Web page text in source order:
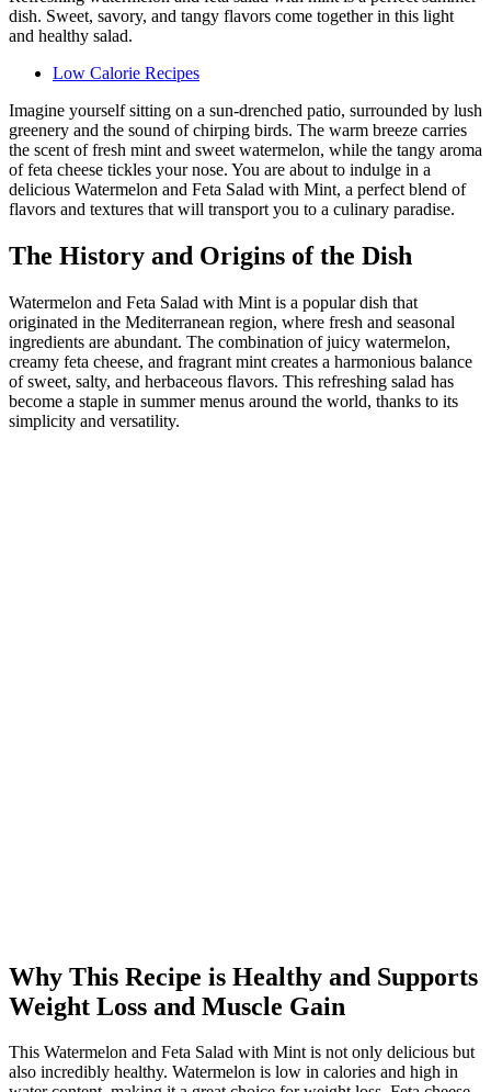
dish. Sweet, savory, and tangy flavors come together in this light
and healthy salad.
Low Calorie Recipes
Imagine yourself sitting on a sun-drenched patio, surrounded by lush
greenery and the sound of chirping birds. The warm breeze carries
the scent of fresh mint and sweet watermelon, while the tangy aroma
of feta cheese tickles your nose. You are about to indulge in a
delicious Watermelon and Feta Salad with Mint, a perfect blend of
flavors and textures that will transport you to a culinary paradise.
The History and Origins of the Dish
Watermelon and Feta Salad with Mint is a popular dish that
originated in the Mediterranean region, where fresh and seasonal
ingredients are abundant. The combination of juicy watermelon,
creamy feta cheese, and fragrant mint creates a harmonious balance
of sweet, salty, and herbaceous flavors. This refreshing salad has
become a staple in summer menus around the world, thanks to its
simplicity and versatility.
Why This Recipe is Healthy and Supports
Weight Loss and Muscle Gain
This Watermelon and Feta Salad with Mint is not only delicious but
also incredibly healthy. Watermelon is low in calories and high in